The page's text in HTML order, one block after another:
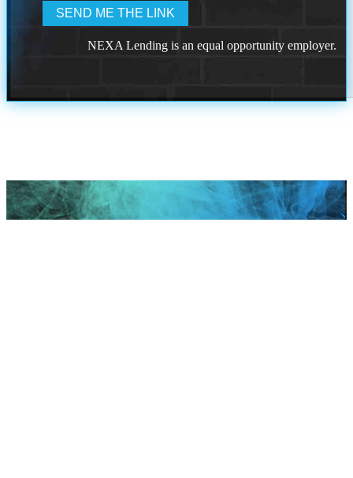
NEXA Lending is an equal opportunity employer.